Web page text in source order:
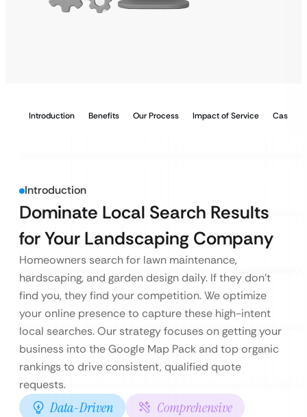
Introduction Benefits Our Process Impact of Service Case
Introduction
Dominate Local Search Results
for Your Landscaping Company
Homeowners search for lawn maintenance,
hardscaping, and garden design daily. If they don’t
find you, they find your competition. We optimize
your online presence to capture these high-intent
local searches. Our strategy focuses on getting your
business into the Google Map Pack and top organic
rankings to drive consistent, qualified quote
requests.
Data-Driven
Comprehensive